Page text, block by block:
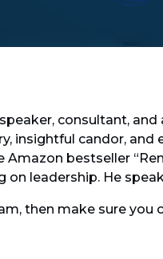
consultant,
insightful candor,
Amazon bestseller
on leadership. He
then make sure